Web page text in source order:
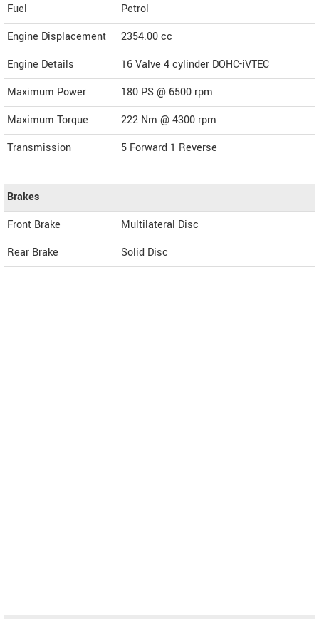
Fuel
Petrol
Engine Displacement
2354.00cc
Engine Details
16 Valve 4 cylinder DOHC-iVTEC
Maximum Power
180 PS @ 6500 rpm
Maximum Torque
222 Nm @ 4300 rpm
Transmission
5 Forward 1 Reverse
Brakes
Front Brake
Multilateral Disc
Rear Brake
Solid Disc